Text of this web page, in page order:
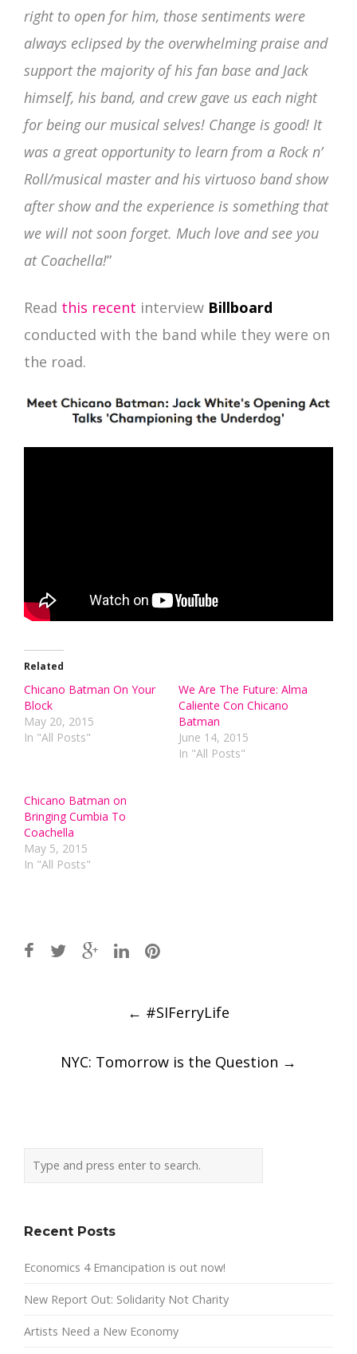
right to open for him, those sentiments were
always eclipsed by the overwhelming praise and
support the majority of his fan base and Jack
himself, his band, and crew gave us each night
for being our musical selves! Change is good! It
was a great opportunity to learn from a Rock n’
Roll/musical master and his virtuoso band show
after show and the experience is something that
we will not soon forget. Much love and see you
at Coachella!”
Read this recent interview Billboard
conducted with the band while they were on
the road.
Related
Chicano Batman On Your
Block
May 20, 2015
In "All Posts"
We Are The Future: Alma
Caliente Con Chicano
Batman
June 14, 2015
In "All Posts"
Chicano Batman on
Bringing Cumbia To
Coachella
May 5, 2015
In "All Posts"
← #SIFerryLife
NYC: Tomorrow is the Question →
Recent Posts
Economics 4 Emancipation is out now!
New Report Out: Solidarity Not Charity
Artists Need a New Economy